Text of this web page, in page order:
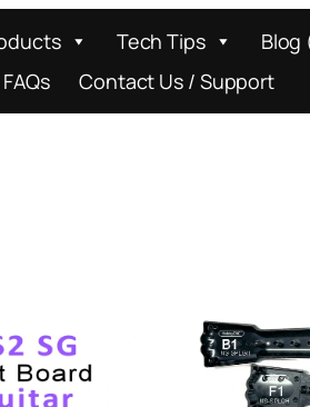
Tech Tips
Blog
FAQs
Contact Us / Support